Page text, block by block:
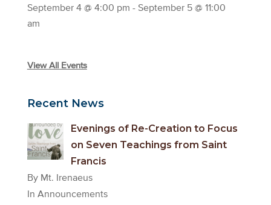
September 4 @ 4:00 pm - September 5 @ 11:00
am
View All Events
Recent News
Evenings of Re-Creation to Focus
on Seven Teachings from Saint
Francis
By Mt. Irenaeus
In Announcements